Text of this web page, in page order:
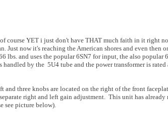
course YET i just don't have THAT much faith in it right
Just now it's reaching the American shores and even then
lbs. and uses the popular 6SN7 for input, the also popular
by the 5U4 tube and the power transformer is
three knobs are located on the right of the front
right and left gain adjustment. This unit has already
see picture below).